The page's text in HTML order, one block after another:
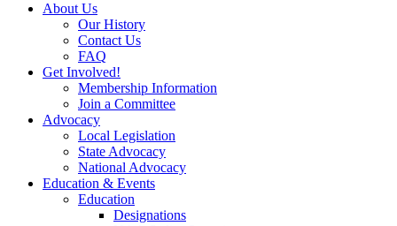
About Us
Our History
Contact Us
FAQ
Get Involved!
Membership Information
Join a Committee
Advocacy
Local Legislation
State Advocacy
National Advocacy
Education & Events
Education
Designations